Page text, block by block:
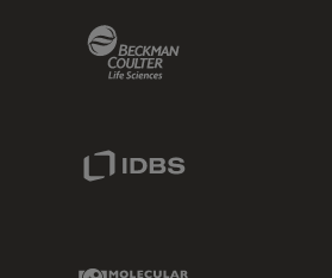
Molecular Devices Link